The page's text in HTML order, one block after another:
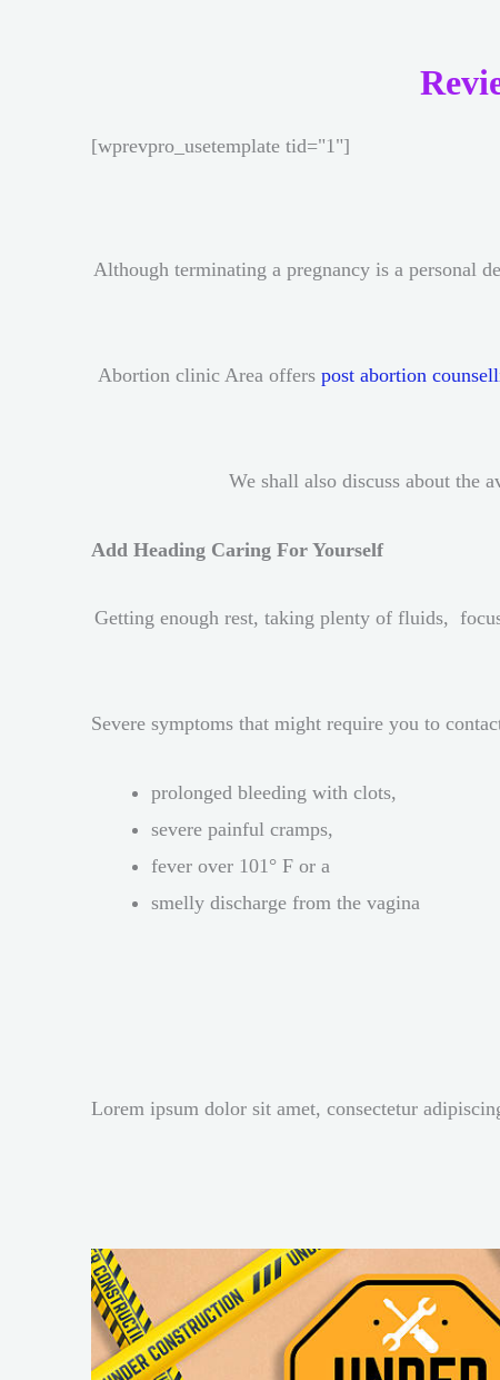
[wprevpro_usetemplate tid="1"]
Although terminating a pregnancy is a personal
Abortion clinic Area offers post abortion
We shall also discuss about the
Add Heading Caring For Yourself
Getting enough rest, taking plenty of fluids,
Severe symptoms that might require you to
prolonged bleeding with clots,
severe painful cramps,
fever over 101° F or a
smelly discharge from the vagina
Lorem ipsum dolor sit amet, consectetur